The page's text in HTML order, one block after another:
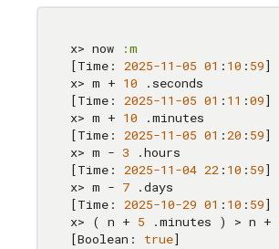
x> now
:m
[Time: 2025-11 -05 01 : 10 : 59]
x> m + 10 .seconds
[Time: 2025-11 -05 01 : 11 :09]
x> m + 10 .minutes
[Time: 2025-11 -05 01 :20 : 59]
x> m - 3 .hours
[Time: 2025-11 -04 22 : 10 : 59]
x> m - 7 .days
[Time: 2025-10-29 01 : 10 : 59]
x> ( n + 5 .minutes ) > n +
[Boolean: true